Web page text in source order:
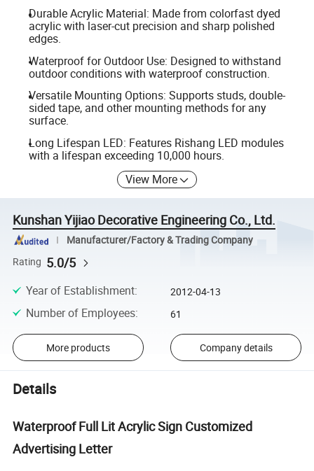
Durable Acrylic Material: Made from colorfast dyed
acrylic with laser-cut precision and sharp polished
edges.
Waterproof for Outdoor Use: Designed to withstand
outdoor conditions with waterproof construction.
Versatile Mounting Options: Supports studs, double-
sided tape, and other mounting methods for any
surface.
Long Lifespan LED: Features Rishang LED modules
with a lifespan exceeding 10,000 hours.
View More
Kunshan Yijiao Decorative Engineering Co., Ltd.
Manufacturer/Factory & Trading Company
Rating 5.0/5
Year of Establishment: 2012-04-13
Number of Employees: 61
More products Company details
Details
Waterproof Full Lit Acrylic Sign Customized
Advertising Letter